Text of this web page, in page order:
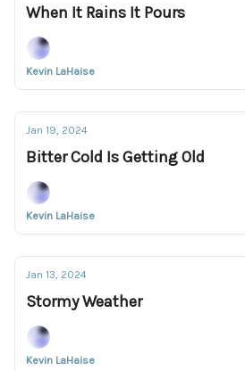
When It Rains It Pours
Kevin LaHaise
Jan 19, 2024
Bitter Cold Is Getting Old
Kevin LaHaise
Jan 13, 2024
Stormy Weather
Kevin LaHaise